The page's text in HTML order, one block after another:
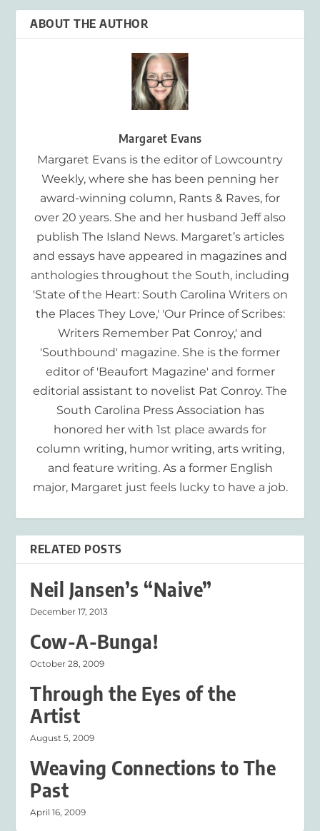
ABOUT THE AUTHOR
Margaret Evans
Margaret Evans is the editor of Lowcountry
Weekly, where she has been penning her
award-winning column, Rants & Raves, for
over 20 years. She and her husband Jeff also
publish The Island News. Margaret’s articles
and essays have appeared in magazines and
anthologies throughout the South, including
'State of the Heart: South Carolina Writers on
the Places They Love,' 'Our Prince of Scribes:
Writers Remember Pat Conroy,' and
'Southbound' magazine. She is the former
editor of 'Beaufort Magazine' and former
editorial assistant to novelist Pat Conroy. The
South Carolina Press Association has
honored her with 1st place awards for
column writing, humor writing, arts writing,
and feature writing. As a former English
major, Margaret just feels lucky to have a job.
RELATED POSTS
Neil Jansen’s “Naive”
December 17, 2013
Cow-A-Bunga!
October 28, 2009
Through the Eyes of the
Artist
August 5, 2009
Weaving Connections to The
Past
April 16, 2009